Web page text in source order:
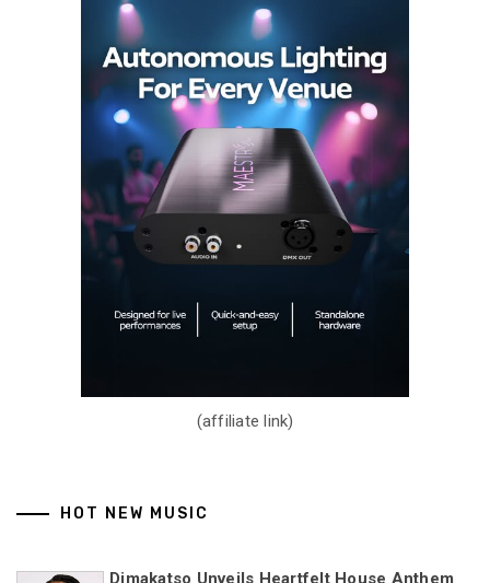
(affiliate link)
HOT NEW MUSIC
Dimakatso Unveils Heartfelt House Anthem